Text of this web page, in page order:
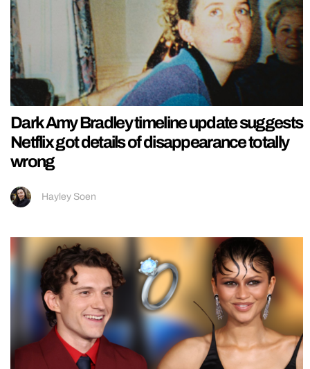
Dark Amy Bradley timeline update suggests
Netflix got details of disappearance totally
wrong
Hayley Soen